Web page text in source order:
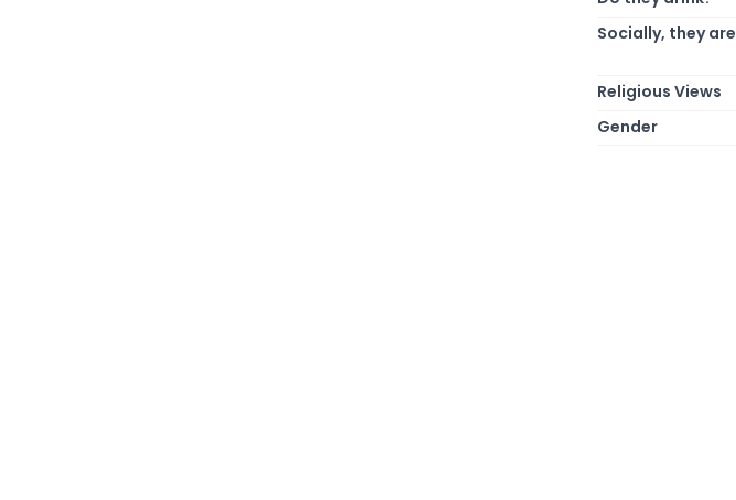
Socially, they are
Religious Views
Gender